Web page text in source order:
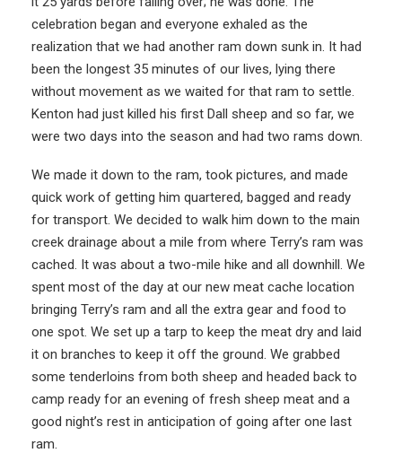
celebration began and everyone exhaled as the
realization that we had another ram down sunk in. It had
been the longest 35 minutes of our lives, lying there
without movement as we waited for that ram to settle.
Kenton had just killed his first Dall sheep and so far, we
were two days into the season and had two rams down.
We made it down to the ram, took pictures, and made
quick work of getting him quartered, bagged and ready
for transport. We decided to walk him down to the main
creek drainage about a mile from where Terry’s ram was
cached. It was about a two-mile hike and all downhill. We
spent most of the day at our new meat cache location
bringing Terry’s ram and all the extra gear and food to
one spot. We set up a tarp to keep the meat dry and laid
it on branches to keep it off the ground. We grabbed
some tenderloins from both sheep and headed back to
camp ready for an evening of fresh sheep meat and a
good night’s rest in anticipation of going after one last
ram.